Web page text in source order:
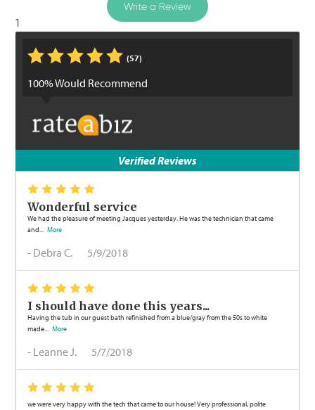
Write a Review
1
***** (57)
100% Would Recommend
Verified Reviews
* * * * *
Wonderful service
We had the pleasure of meeting Jacques yesterday. He was the technician that came
and... More
- Debra C. 5/9/2018
* * * * *
I should have done this years...
Having the tub in our guest bath refinished from a blue/gray from the 50s to white
made... More
- Leanne J. 5/7/2018
* * * * *
we were very happy with the tech that came to our house! Very professional, polite